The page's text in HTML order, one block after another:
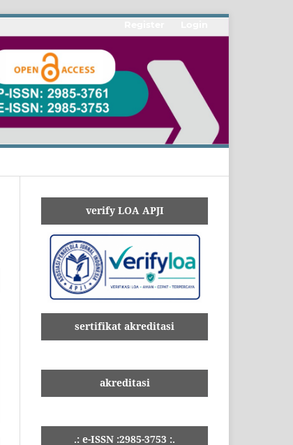
verify LOA APJI
sertifikat akreditasi
akreditasi
.: e-ISSN :2985-3753 :.